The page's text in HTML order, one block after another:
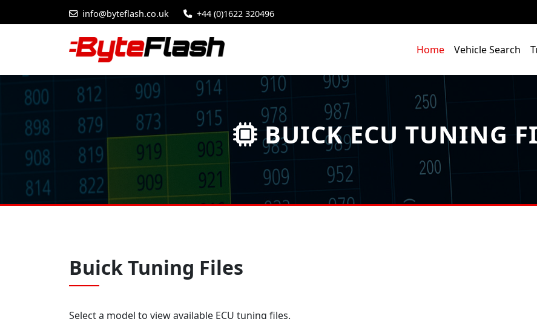
info@byteflash.co.uk +44 (0)1622 320496
Home Vehicle Search
BUICK ECU TUNING
Buick Tuning Files
Select a model to view available ECU tuning files.